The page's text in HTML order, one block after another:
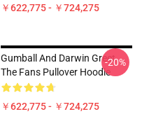
￥622,775 - ￥724,275
Gumball And Darwin Greet
The Fans Pullover Hoodie
￥622,775 - ￥724,275
-20%